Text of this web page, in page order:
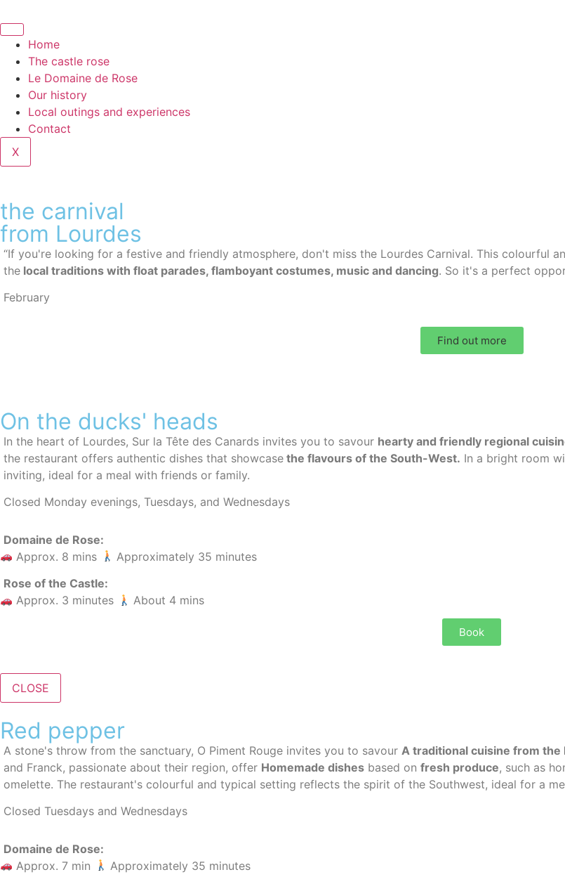
Home
The castle rose
Le Domaine de Rose
Our history
Local outings and experiences
Contact
X
the carnival
from Lourdes
“If you're looking for a festive and friendly atmosphere, don't miss the Lourdes Carnival. This colourful
the local traditions with float parades, flamboyant costumes, music and dancing. So it's a perfect
February
Find out more
On the ducks' heads
In the heart of Lourdes, Sur la Tête des Canards invites you to savour hearty and friendly regional
the restaurant offers authentic dishes that showcase the flavours of the South-West. In a bright room
inviting, ideal for a meal with friends or family.
Closed Monday evenings, Tuesdays, and Wednesdays
Domaine de Rose:
Approx. 8 mins
Approximately 35 minutes
Rose of the Castle:
Approx. 3 minutes
About 4 mins
Book
CLOSE
Red pepper
A stone's throw from the sanctuary, O Piment Rouge invites you to savour A traditional cuisine from
and Franck, passionate about their region, offer Homemade dishes based on fresh produce, such as
omelette. The restaurant's colourful and typical setting reflects the spirit of the Southwest, ideal for a
Closed Tuesdays and Wednesdays
Domaine de Rose:
Approx. 7 min
Approximately 35 minutes